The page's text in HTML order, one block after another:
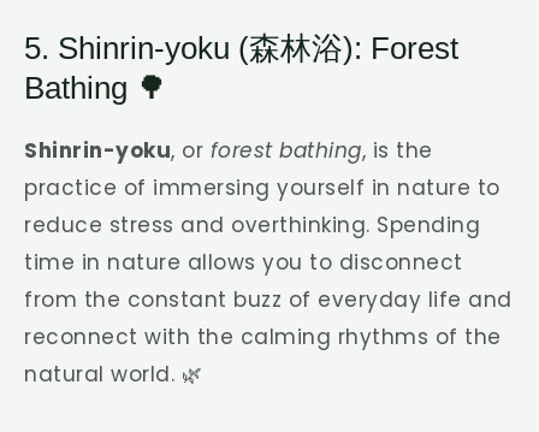
5. Shinrin-yoku (森林浴): Forest
Bathing 🌳
Shinrin-yoku, or forest bathing, is the
practice of immersing yourself in nature to
reduce stress and overthinking. Spending
time in nature allows you to disconnect
from the constant buzz of everyday life and
reconnect with the calming rhythms of the
natural world. 🌿